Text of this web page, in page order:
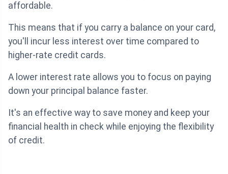
affordable.
This means that if you carry a balance on your card,
you'll incur less interest over time compared to
higher-rate credit cards.
A lower interest rate allows you to focus on paying
down your principal balance faster.
It's an effective way to save money and keep your
financial health in check while enjoying the flexibility
of credit.